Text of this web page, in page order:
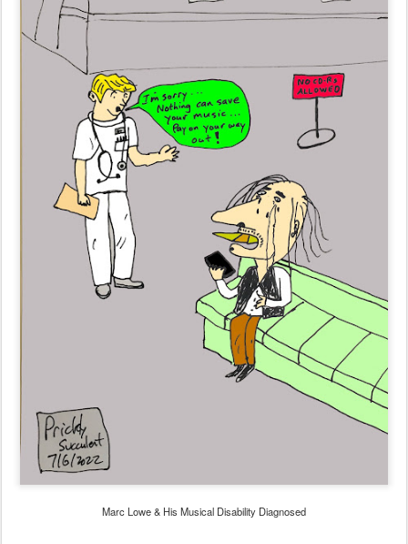
Marc Lowe & His Musical Disability Diagnosed